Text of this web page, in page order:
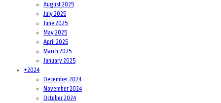
August 2025
July 2025
June 2025
May 2025
April 2025
March 2025
January 2025
+2024
December 2024
November 2024
October 2024